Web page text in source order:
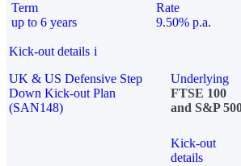
Term
up to 6 years
Rate
9.50% p.a.
Kick-out details i
UK & US Defensive Step
Down Kick-out Plan
(SAN148)
Underlying
FTSE 100
and S&P
Kick-out
details